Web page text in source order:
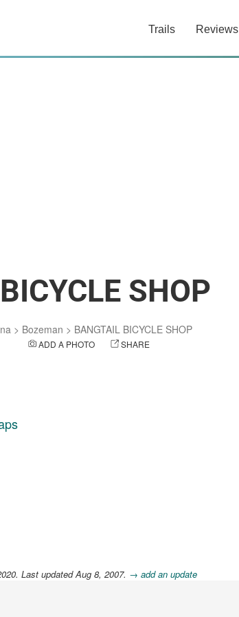
Trails Reviews
SHOP
> Bozeman > BANGTAIL BICYCLE SHOP
ADD A PHOTO SHARE
Last updated Aug 8, 2007. → add an update